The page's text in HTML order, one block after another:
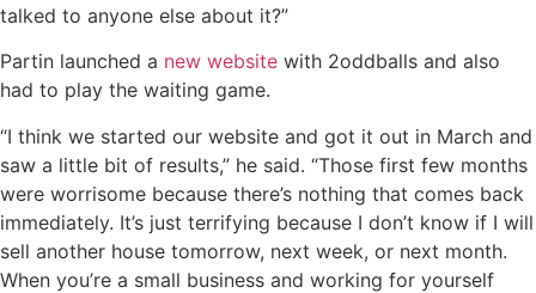
talked to anyone else about it?”
Partin launched a new website with 2oddballs and also
had to play the waiting game.
“I think we started our website and got it out in March and
saw a little bit of results,” he said. “Those first few months
were worrisome because there’s nothing that comes back
immediately. It’s just terrifying because I don’t know if I will
sell another house tomorrow, next week, or next month.
When you’re a small business and working for yourself